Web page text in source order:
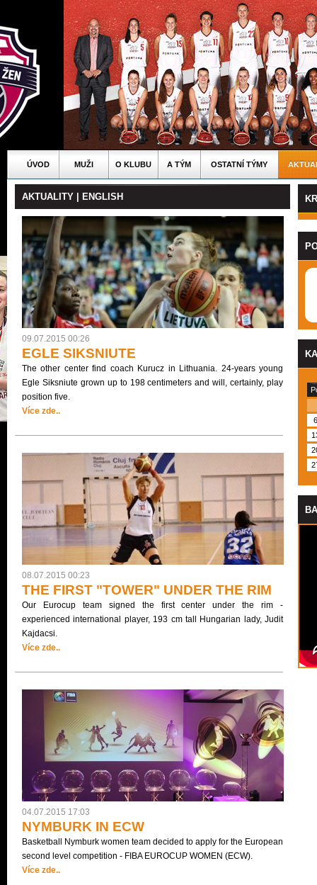
ÚVOD MUŽI O KLUBU A TÝM OSTATNÍ TÝMY
AKTUALITY | ENGLISH
09.07.2015 00:26
EGLE SIKSNIUTE
The other center find coach Kurucz in Lithuania. 24-years young
Egle Siksniute grown up to 198 centimeters and will, certainly, play
position five.
Více zde..
08.07.2015 00:23
THE FIRST "TOWER" UNDER THE RIM
Our Eurocup team signed the first center under the rim -
experienced international player, 193 cm tall Hungarian lady, Judit
Kajdacsi.
Více zde..
04.07.2015 17:03
NYMBURK IN ECW
Basketball Nymburk women team decided to apply for the European
second level competition - FIBA EUROCUP WOMEN (ECW).
Více zde..
6